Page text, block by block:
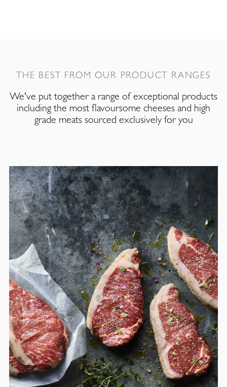
THE BEST FROM OUR PRODUCT RANGES
We've put together a range of exceptional products
including the most flavoursome cheeses and high
grade meats sourced exclusively for you